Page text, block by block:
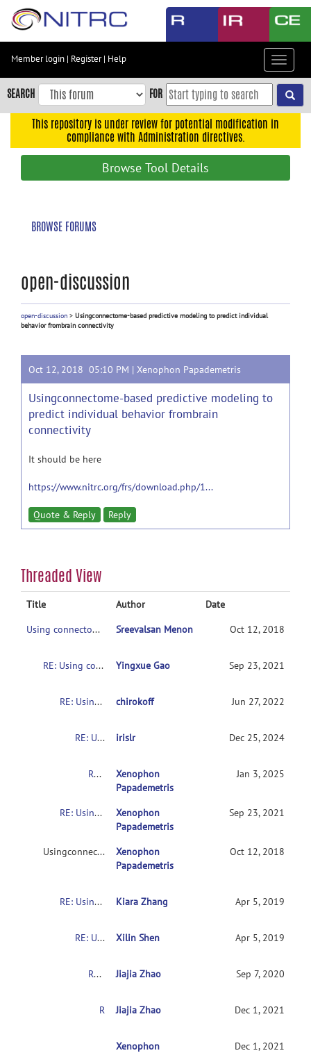
Skip
content
Skip
to
navigation
Member login | Register| Help
Toggle
SEARCH FOR
This repository is under review for potential modification in
compliance with Administration directives.
Browse Tool Details
BROWSE FORUMS
open-discussion
open-discussion > Usingconnectome-based predictive modeling to predict individual
behavior frombrain connectivity
Oct 12, 2018 05:10 PM | Xenophon Papademetris
Usingconnectome-based predictive modeling to
predict individual behavior frombrain
connectivity
It should be here
https://www.nitrc.org/frs/download.php/1...
Quote & Reply Reply
Threaded View
Title Author
Date
Using connectome-based predictive modeling to predict individual behavior from brain connectivity
Sreevalsan Menon Oct 12, 2018
RE: Using connectome-based predictive modeling to predict individual behavior from brain connectivity Yingxue Gao Sep 23, 2021
RE: Using connectome-based predictive modeling to predict individual behavior from brain connectivity chirokoff Jun 27, 2022
RE: Using connectome-based predictive modeling to predict individual behavior from brain connectivity irislr Dec 25, 2024
RE: Usingconnectome-based predictive modeling to predict individual behavior frombrain connectivity
Xenophon
Papademetris
Jan 3, 2025
RE: Usingconnectome-based predictive modeling to predict individual behavior frombrain connectivity
Xenophon
Papademetris
Sep 23, 2021
Usingconnectome-based predictive modeling to predict individual behavior frombrain connectivity
Xenophon
Papademetris
Oct 12, 2018
RE: Usingconnectome-based predictive modeling to predict individual behavior frombrain connectivity Kiara Zhang Apr 5, 2019
RE: Usingconnectome-based predictive modeling to predict individual behavior frombrain connectivity Xilin Shen Apr 5, 2019
RE: Usingconnectome-based predictive modeling to predict individual behavior frombrain connectivity Jiajia Zhao Sep 7, 2020
Jiajia Zhao Dec 1, 2021
RE:Usingconnectome-based predictive
Xenophon
Dec 1, 2021